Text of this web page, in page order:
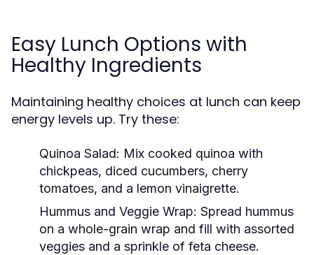
Easy Lunch Options with
Healthy Ingredients
Maintaining healthy choices at lunch can keep
energy levels up. Try these:
Quinoa Salad: Mix cooked quinoa with
chickpeas, diced cucumbers, cherry
tomatoes, and a lemon vinaigrette.
Hummus and Veggie Wrap: Spread hummus
on a whole-grain wrap and fill with assorted
veggies and a sprinkle of feta cheese.